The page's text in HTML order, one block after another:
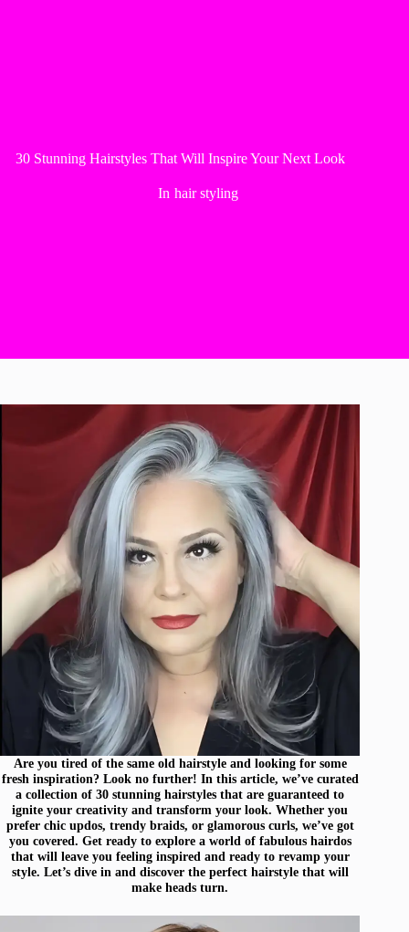
30 Stunning Hairstyles That Will Inspire Your Next Look
In hair styling
Are you tired of the same old hairstyle and looking for some
fresh inspiration? Look no further! In this article, we’ve curated
a collection of 30 stunning hairstyles that are guaranteed to
ignite your creativity and transform your look. Whether you
prefer chic updos, trendy braids, or glamorous curls, we’ve got
you covered. Get ready to explore a world of fabulous hairdos
that will leave you feeling inspired and ready to revamp your
style. Let’s dive in and discover the perfect hairstyle that will
make heads turn.